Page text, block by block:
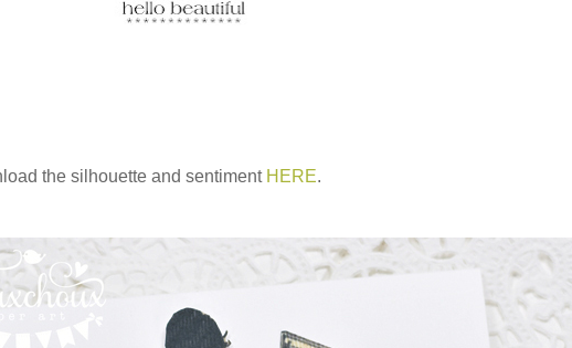
the silhouette and sentiment HERE.